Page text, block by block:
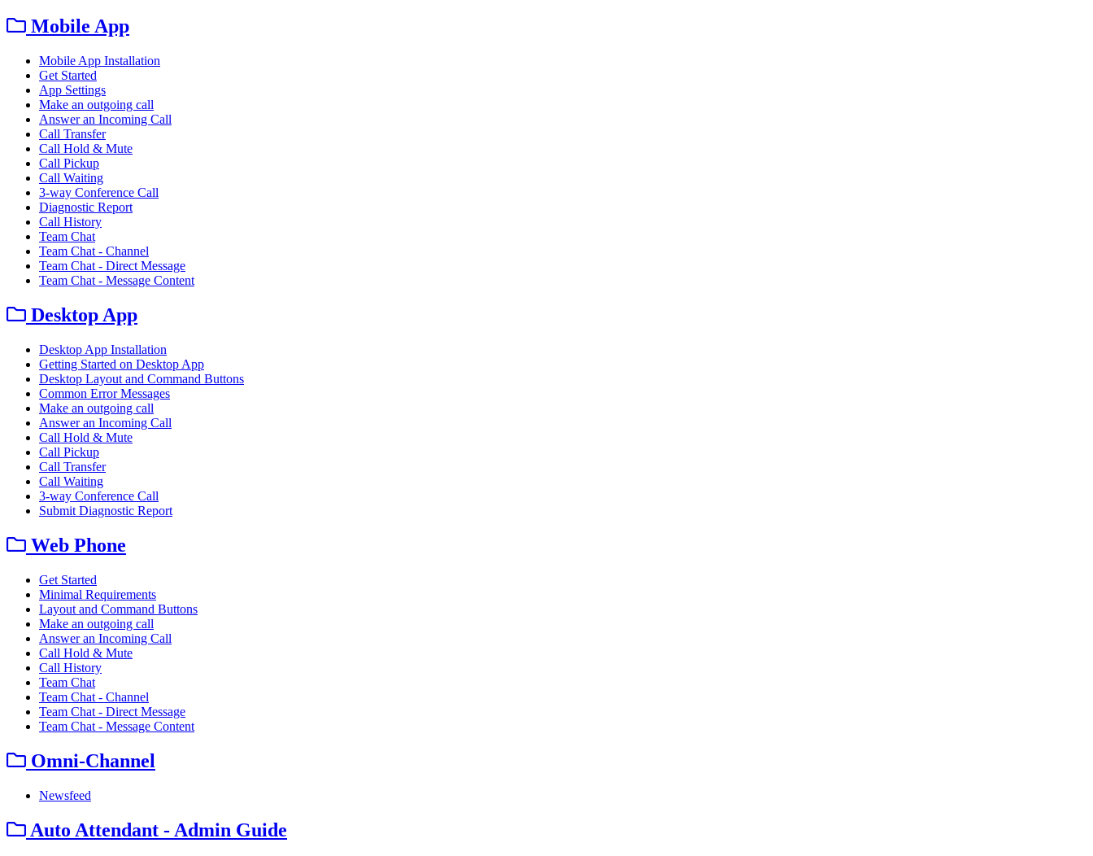
Mobile App
Mobile App Installation
Get Started
App Settings
Make an outgoing call
Answer an Incoming Call
Call Transfer
Call Hold & Mute
Call Pickup
Call Waiting
3-way Conference Call
Diagnostic Report
Call History
Team Chat
Team Chat - Channel
Team Chat - Direct Message
Team Chat - Message Content
Desktop App
Desktop App Installation
Getting Started on Desktop App
Desktop Layout and Command Buttons
Common Error Messages
Make an outgoing call
Answer an Incoming Call
Call Hold & Mute
Call Pickup
Call Transfer
Call Waiting
3-way Conference Call
Submit Diagnostic Report
Web Phone
Get Started
Minimal Requirements
Layout and Command Buttons
Make an outgoing call
Answer an Incoming Call
Call Hold & Mute
Call History
Team Chat
Team Chat - Channel
Team Chat - Direct Message
Team Chat - Message Content
Omni-Channel
Newsfeed
Auto Attendant - Admin Guide